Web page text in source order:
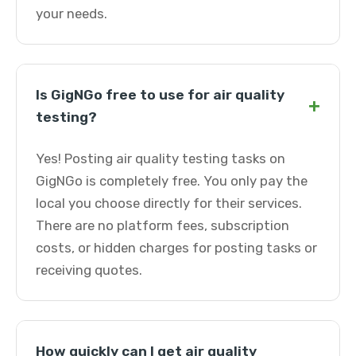
your needs.
Is GigNGo free to use for air quality
testing?
+
Yes! Posting air quality testing tasks on
GigNGo is completely free. You only pay the
local you choose directly for their services.
There are no platform fees, subscription
costs, or hidden charges for posting tasks or
receiving quotes.
How quickly can I get air quality